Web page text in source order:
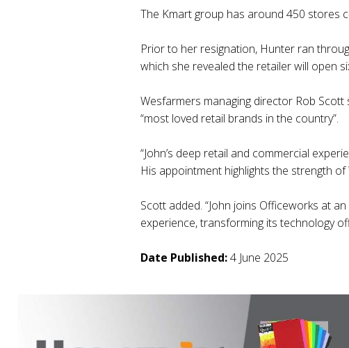
The Kmart group has around 450 stores
Prior to her resignation, Hunter ran
which she revealed the retailer will open
Wesfarmers managing director Rob
“most loved retail brands in the country”.
“John’s deep retail and commercial
His appointment highlights the strength
Scott added. “John joins Officeworks at
experience, transforming its technology
Date Published:4 June 2025